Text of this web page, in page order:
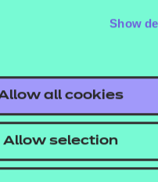
Show
all cookies
Allow selection
the